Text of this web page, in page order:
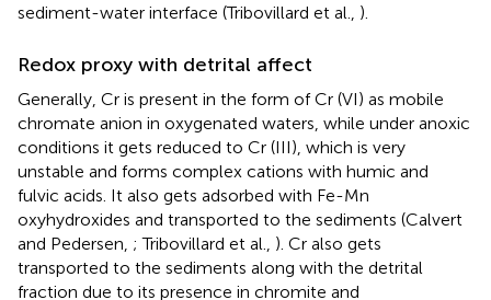
sediment-water interface (Tribovillard et al., ).
Redox proxy with detrital affect
Generally, Cr is present in the form of Cr (VI) as mobile
chromate anion in oxygenated waters, while under anoxic
conditions it gets reduced to Cr (III), which is very
unstable and forms complex cations with humic and
fulvic acids. It also gets adsorbed with Fe-Mn
oxyhydroxides and transported to the sediments (Calvert
and Pedersen, ; Tribovillard et al., ). Cr also gets
transported to the sediments along with the detrital
fraction due to its presence in chromite and